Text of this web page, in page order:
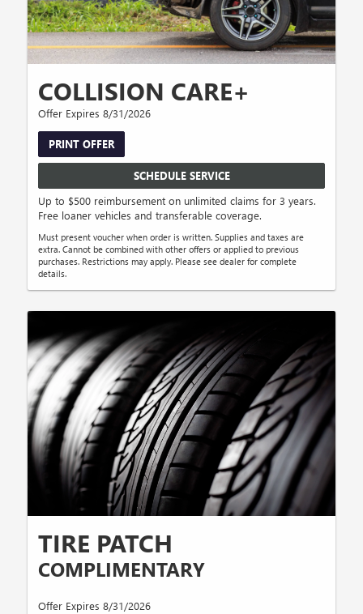
COLLISION CARE+
Offer Expires 8/31/2026
PRINT OFFER
SCHEDULE SERVICE
Up to $500 reimbursement on unlimited claims for 3 years.
Free loaner vehicles and transferable coverage.
Must present voucher when order is written. Supplies and taxes are
extra. Cannot be combined with other offers or applied to previous
purchases. Restrictions may apply. Please see dealer for complete
details.
TIRE PATCH
COMPLIMENTARY
Offer Expires 8/31/2026